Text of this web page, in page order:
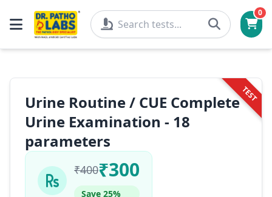
0
TEST
Urine Routine / CUE Complete
Urine Examination - 18
parameters
₹400₹300
Save 25%